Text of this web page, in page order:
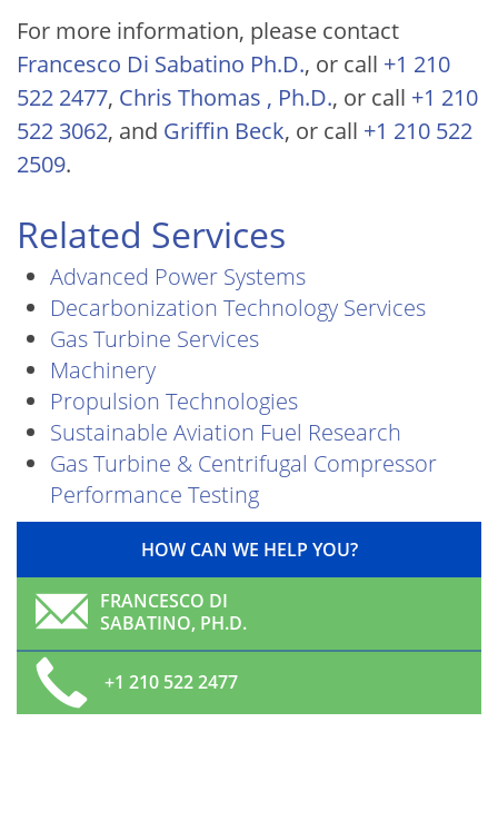
For more information, please contact
Francesco Di Sabatino Ph.D., or call +1 210
522 2477, Chris Thomas , Ph.D., or call +1 210
522 3062, and Griffin Beck, or call +1 210 522
2509.
Related Services
Advanced Power Systems
Decarbonization Technology Services
Gas Turbine Services
Machinery
Propulsion Technologies
Sustainable Aviation Fuel Research
Gas Turbine & Centrifugal Compressor
Performance Testing
HOW CAN WE HELP YOU?
FRANCESCO DI
SABATINO, PH.D.
+1 210 522 2477